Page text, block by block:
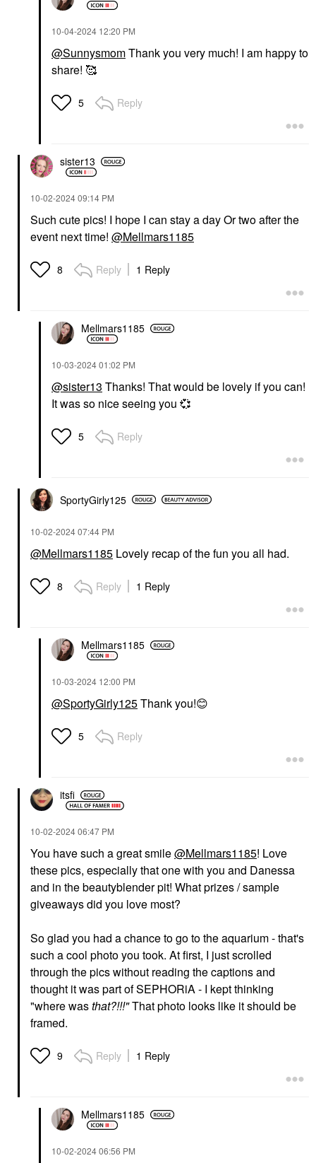
‎10-04-2024 12:20 PM
@SunnysmomThank you very much! I am happy to
share! 🥰
5 Reply
sister13
‎10-02-202409:14 PM
Such cute pics! I hope I can stay a day Or two after the
event next time! @Mellmars1185
8 Reply 1 Reply
Mellmars1185
‎10-03-202401:02 PM
@sister13 Thanks! That would be lovely if you can!
It was so nice seeing you 💞
5 Reply
SportyGirly125
‎10-02-202407:44 PM
@Mellmars1185 Lovely recap of the fun you all had.
8 Reply 1 Reply
Mellmars1185
‎10-03-2024 12:00 PM
@SportyGirly125Thank you!😊
5 Reply
itsfi
‎10-02-202406:47 PM
You have such a great smile@Mellmars1185! Love
these pics, especially that one with you and Danessa
and in the beautyblender pit! What prizes / sample
giveaways did you love most?
So glad you had a chance to go to the aquarium - that's
such a cool photo you took. At first, I just scrolled
through the pics without reading the captions and
thought it was part of SEPHORiA - I kept thinking
"where wasthat?!!!"That photo looks like it should be
framed.
9 Reply 1 Reply
Mellmars1185
‎10-02-202406:56 PM